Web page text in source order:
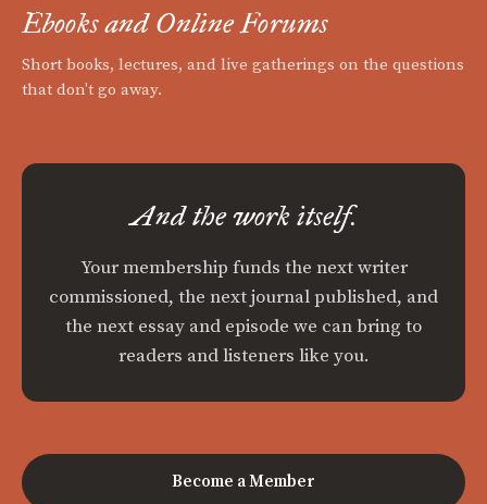
Ebooks and Online Forums
Short books, lectures, and live gatherings on the questions
that don't go away.
And the work itself.
Your membership funds the next writer
commissioned, the next journal published, and
the next essay and episode we can bring to
readers and listeners like you.
Become a Member